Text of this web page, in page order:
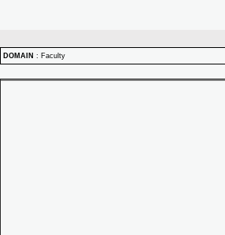
DOMAIN : Faculty